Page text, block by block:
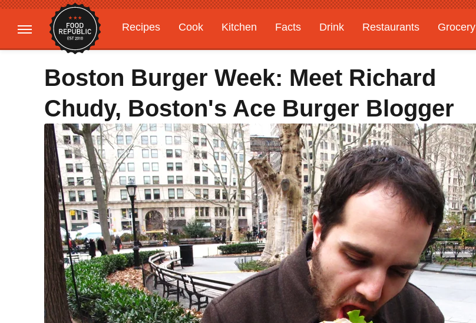
Recipes Cook Kitchen Facts Drink Restaurants Grocery
Gardening
Features
Boston Burger Week: Meet Richard
Chudy, Boston's Ace Burger Blogger